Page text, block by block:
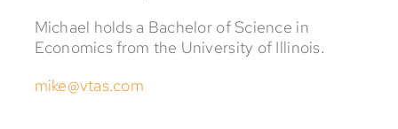
Michael holds a Bachelor of Science in
Economics from the University of Illinois.
mike@vtas.com